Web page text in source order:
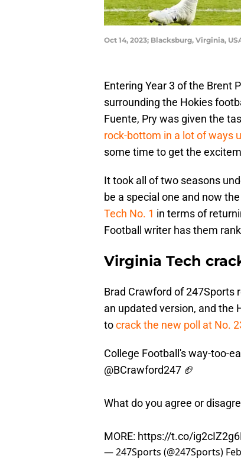
Oct 14, 2023; Blacksburg, Virginia,
Entering Year 3 of the Brent
surrounding the Hokies
Fuente, Pry was given the
rock-bottom in a lot of ways
some time to get the
It took all of two seasons
be a special one and now
Tech No. 1 in terms of
Football writer has them
Virginia Tech
Brad Crawford of 247Sports
an updated version, and the
tocrack the new poll at No.
College Football's way-too-
@BCrawford247 🏈
What do you agree or
MORE: https://t.co/
— 247Sports (@247Sports)